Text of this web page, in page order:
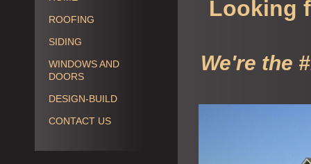
ROOFING
SIDING
WINDOWS AND
DOORS
DESIGN-BUILD
CONTACT US
Looking
We're the